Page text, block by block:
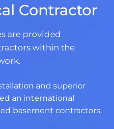
Contractor
are provided
within the
and superior
an international
basement contractors.